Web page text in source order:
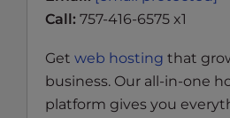
Call: 757-416-6575 x1
Get web hosting that
business. Our all-in-one
platform gives you